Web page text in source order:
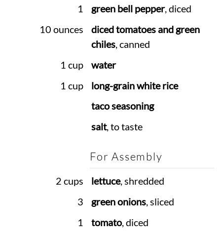
1
green bell pepper, diced
10 ounces
diced tomatoes and green
chiles, canned
1 cup
water
1 cup
long-grain white rice
taco seasoning
salt, to taste
For Assembly
2 cups lettuce, shredded
3
green onions, sliced
1
tomato, diced